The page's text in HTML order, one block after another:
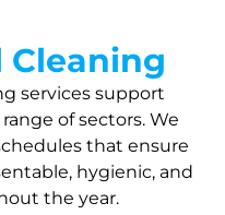
Cleaning
services support
of sectors. We
that ensure
hygienic, and
the year.